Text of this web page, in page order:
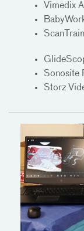
Vimedix
Sonosite
Storz